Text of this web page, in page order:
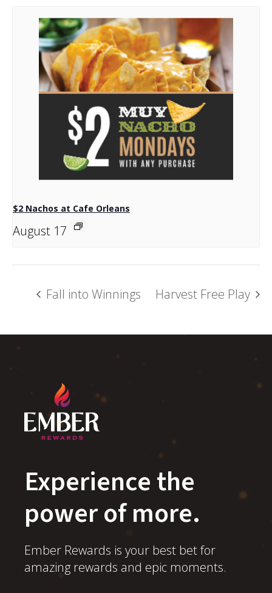
$2 Nachos at Cafe Orleans
August 17
Fall into Winnings Harvest Free Play
Experience the
power of more.
Ember Rewards is your best bet for
amazing rewards and epic moments.